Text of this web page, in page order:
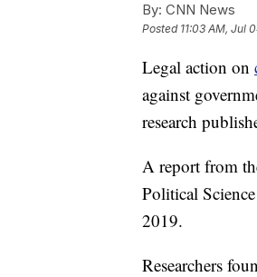
By: CNN News
Posted 11:03 AM, Jul
Legal action on
against
research
A report from
Political
2019.
Researchers